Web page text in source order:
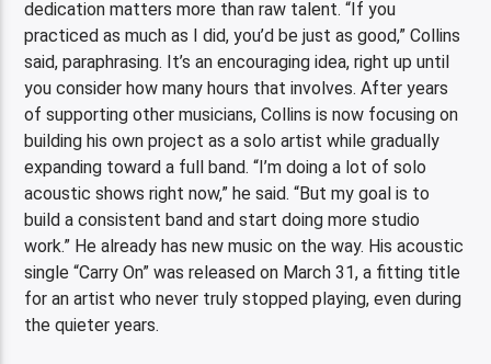
dedication matters more than raw talent. “If you
practiced as much as I did, you’d be just as good,” Collins
said, paraphrasing. It’s an encouraging idea, right up until
you consider how many hours that involves. After years
of supporting other musicians, Collins is now focusing on
building his own project as a solo artist while gradually
expanding toward a full band. “I’m doing a lot of solo
acoustic shows right now,” he said. “But my goal is to
build a consistent band and start doing more studio
work.” He already has new music on the way. His acoustic
single “Carry On” was released on March 31, a fitting title
for an artist who never truly stopped playing, even during
the quieter years.